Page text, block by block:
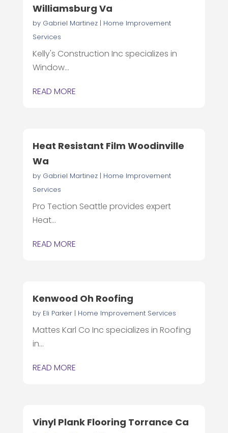
Williamsburg Va
by Gabriel Martinez| Home Improvement
Services
Kelly's Construction Inc specializes in
Window...
READ MORE
Heat Resistant Film Woodinville
Wa
by Gabriel Martinez| Home Improvement
Services
Pro Tection Seattle provides expert
Heat...
READ MORE
Kenwood Oh Roofing
by Eli Parker| Home Improvement Services
Mattes Karl Co Inc specializes in Roofing
in...
READ MORE
Vinyl Plank Flooring Torrance Ca